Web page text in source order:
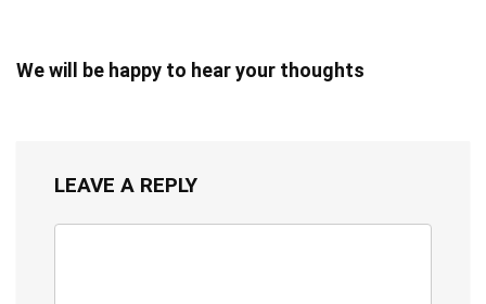
We will be happy to hear your thoughts
LEAVE A REPLY